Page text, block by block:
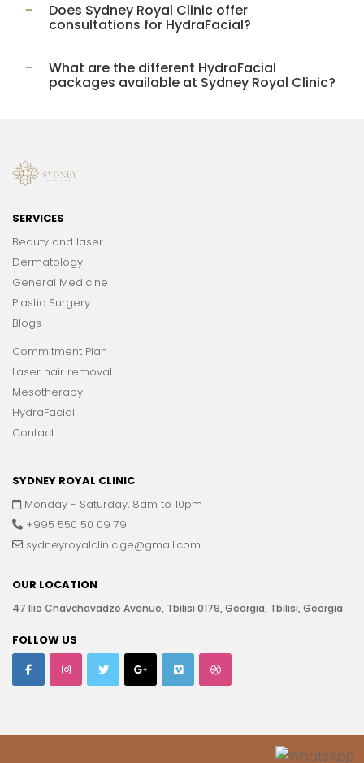
Does Sydney Royal Clinic offer
consultations for HydraFacial?
What are the different HydraFacial
packages available at Sydney Royal Clinic?
SERVICES
Beauty and laser
Dermatology
General Medicine
Plastic Surgery
Blogs
Commitment Plan
Laser hair removal
Mesotherapy
HydraFacial
Contact
SYDNEY ROYAL CLINIC
Monday - Saturday, 8am to 10pm
+995 550 50 09 79
sydneyroyalclinic.ge@gmail.com
OUR LOCATION
47 Ilia Chavchavadze Avenue, Tbilisi 0179, Georgia, Tbilisi, Georgia
FOLLOW US